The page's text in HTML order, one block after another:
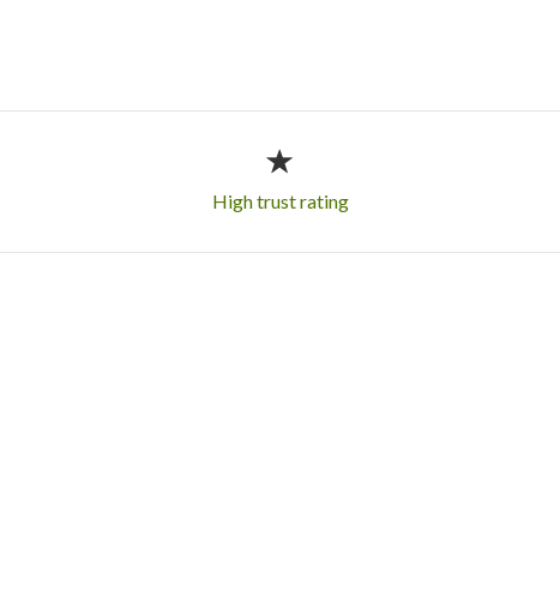
High trust rating